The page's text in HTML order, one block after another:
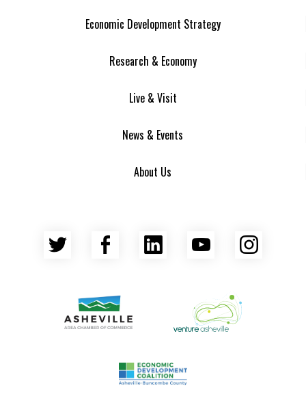
Economic Development Strategy
Research & Economy
Live & Visit
News & Events
About Us
Twitter Facebook
LinkedInYouTube
Venture Asheville
Asheville Area Chamber of Commerce
Asheville-Buncombe County